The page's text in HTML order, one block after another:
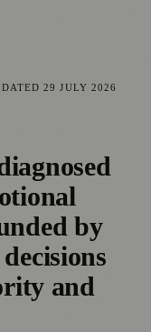
29 JULY 2026
by
and